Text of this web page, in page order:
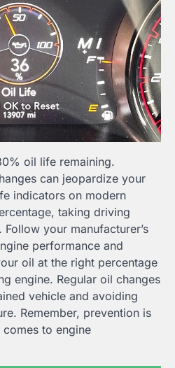
oil life remaining.
can jeopardize your
indicators on modern
taking driving
your manufacturer’s
performance and
oil at the right percentage
engine. Regular oil changes
vehicle and avoiding
Remember, prevention is
to engine